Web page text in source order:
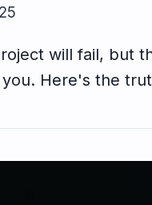
will fail, but
Here's the